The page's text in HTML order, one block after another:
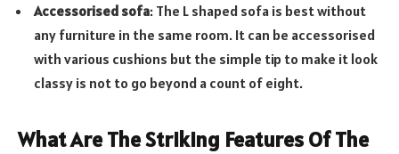
Accessorised sofa: The L shaped sofa is best without
any furniture in the same room. It can be accessorised
with various cushions but the simple tip to make it look
classy is not to go beyond a count of eight.
What Are The Striking Features Of The